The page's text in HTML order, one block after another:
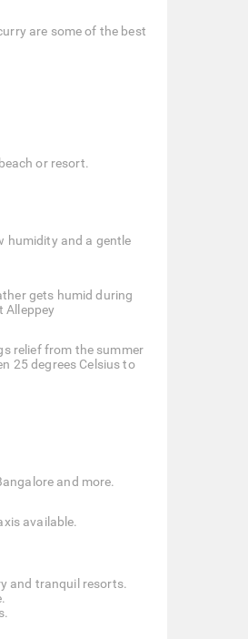
are some of the best
or resort.
humidity and a gentle
gets humid during
Alleppey
relief from the summer
25 degrees Celsius to
and more.
available.
and tranquil resorts.